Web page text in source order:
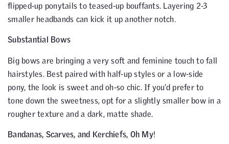
flipped-up ponytails to teased-up bouffants. Layering 2-3
smaller headbands can kick it up another notch.
Substantial Bows
Big bows are bringing a very soft and feminine touch to fall
hairstyles. Best paired with half-up styles or a low-side
pony, the look is sweet and oh-so chic. If you’d prefer to
tone down the sweetness, opt for a slightly smaller bow in a
rougher texture and a dark, matte shade.
Bandanas, Scarves, and Kerchiefs, Oh My!